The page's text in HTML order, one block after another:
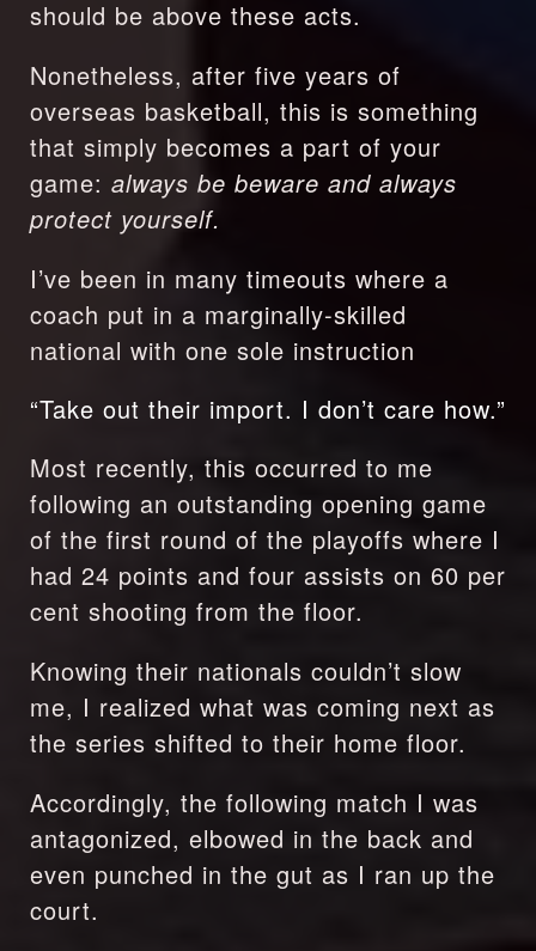
should be above these acts.
Nonetheless, after five years of
overseas basketball, this is something
that simply becomes a part of your
game: always be beware and always
protect yourself.
I’ve been in many timeouts where a
coach put in a marginally-skilled
national with one sole instruction
“Take out their import. I don’t care how.”
Most recently, this occurred to me
following an outstanding opening game
of the first round of the playoffs where I
had 24 points and four assists on 60 per
cent shooting from the floor.
Knowing their nationals couldn’t slow
me, I realized what was coming next as
the series shifted to their home floor.
Accordingly, the following match I was
antagonized, elbowed in the back and
even punched in the gut as I ran up the
court.